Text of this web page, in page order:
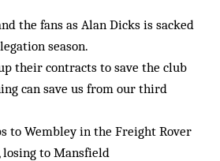
the fans as Alan Dicks is sacked
season.
their contracts to save the club
can save us from our third
to Wembley in the Freight Rover
losing to Mansfield